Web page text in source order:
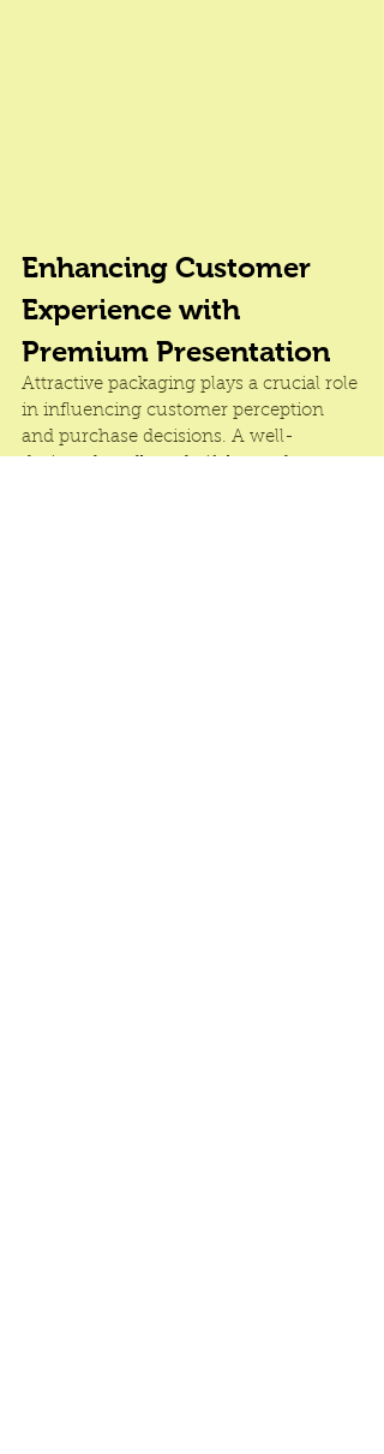
Enhancing Customer
Experience with
Premium Presentation
Attractive packaging plays a crucial role
in influencing customer perception
and purchase decisions. A well-